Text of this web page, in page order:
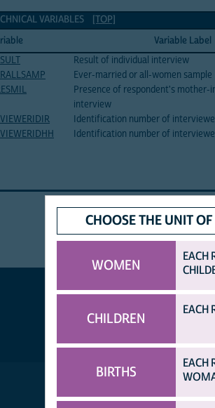
VariablesVARIABLES
[TOP]
Variable Label
Result of individual interview
Ever-married or all-women sample
Presence of respondent's mother-
interview
Identification number of
Identification number of
CHOOSE THE UNIT
WOMEN
EACH
CHILDREN
EACH
BIRTHS
EACH